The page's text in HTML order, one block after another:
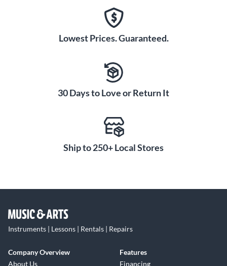
Lowest Prices. Guaranteed.
30 Days to Love or Return It
Ship to 250+ Local Stores
Instruments | Lessons | Rentals | Repairs
Company Overview
About Us
Features
Financing